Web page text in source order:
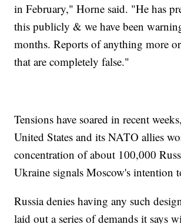
in February," Horne said. "He has
this publicly & we have been
months. Reports of anything more
that are completely false."
Tensions have soared in recent
United States and its NATO allies
concentration of about 100,000
Ukraine signals Moscow's intention
Russia denies having any such
laid out a series of demands it says